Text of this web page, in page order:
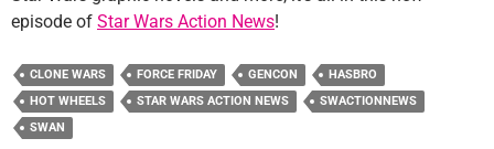
episode of Star Wars Action News!
CLONE WARS FORCE FRIDAY GENCON
HASBRO
HOT WHEELS
STAR WARS ACTION NEWS
SWACTIONNEWS
SWAN